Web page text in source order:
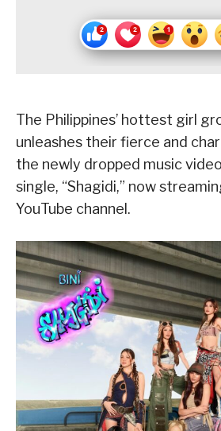
The Philippines’ hottest girl
unleashes their fierce and
the newly dropped music
single, “Shagidi,” now
YouTube channel.